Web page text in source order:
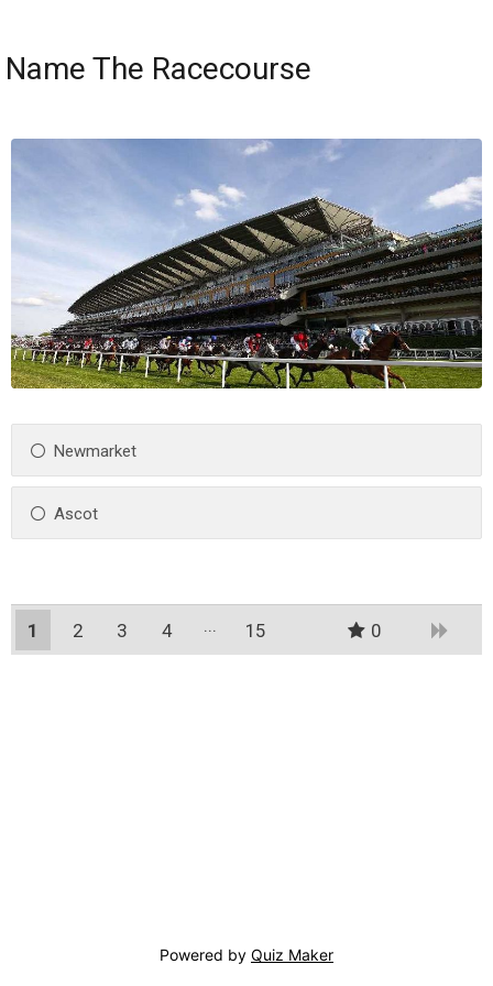
Name The Racecourse
Newmarket
Ascot
1 2 3
4
15 0
Powered by Quiz Maker